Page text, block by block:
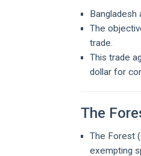
Bangladesh
The
trade.
This trade
dollar for
The
The Forest
exempting